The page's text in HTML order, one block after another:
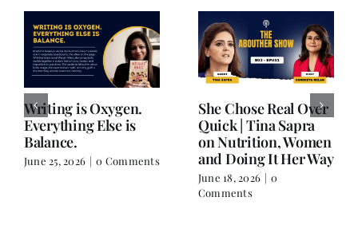
Writing is Oxygen.
Everything Else is
Balance.
June 25, 2026 | 0 Comments
She Chose Real Over
Quick | Tina Sapra
on Nutrition, Women
and Doing It Her Way
June 18, 2026 | 0
Comments